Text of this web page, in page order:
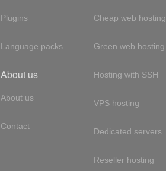
Plugins
Language packs
About us
About us
Contact
Cheap web hosting
Green web hosting
Hosting with SSH
VPS hosting
Dedicated servers
Reseller hosting